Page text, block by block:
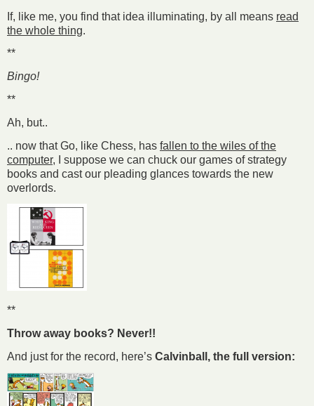
If, like me, you find that idea illuminating, by all means read
the whole thing.
**
Bingo!
**
Ah, but..
.. now that Go, like Chess, has fallen to the wiles of the
computer, I suppose we can chuck our games of strategy
books and cast our pleading glances towards the new
overlords.
**
Throw away books? Never!!
And just for the record, here’s Calvinball, the full version: